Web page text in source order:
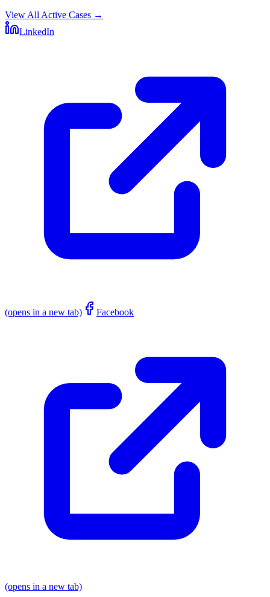
View All Active Cases →
LinkedIn
(opens in a new tab) Facebook
(opens in a new tab)